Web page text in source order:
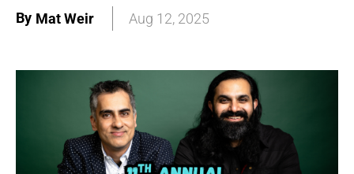
By Mat Weir Aug 12, 2025